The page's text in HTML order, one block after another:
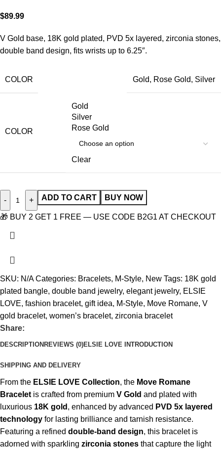
$89.99
V Gold base, 18K gold plated, PVD 5x layered, zirconia stones,
double band design, fits wrists up to 6.25″.
COLOR Gold, Rose Gold, Silver
COLOR
Gold
Silver
Rose Gold
Clear
- + ADD TO CART BUY NOW
🎁 BUY 2 GET 1 FREE — USE CODE B2G1 AT CHECKOUT
SKU: N/ACategories: Bracelets, M-Style, New Tags: 18K gold
plated bangle, double band jewelry, elegant jewelry, ELSIE
LOVE, fashion bracelet, gift idea, M-Style, Move Romane, V
gold bracelet, women’s bracelet, zirconia bracelet
Share:
DESCRIPTION REVIEWS (0)ELSIE LOVE INTRODUCTION
SHIPPING AND DELIVERY
From the ELSIE LOVE Collection, the Move Romane
Bracelet is crafted from premium V Gold and plated with
luxurious 18K gold , enhanced by advanced PVD 5x layered
technology for lasting brilliance and tarnish resistance.
Featuring a refined double-band design, this bracelet is
adorned with sparkling zirconia stones that capture the light